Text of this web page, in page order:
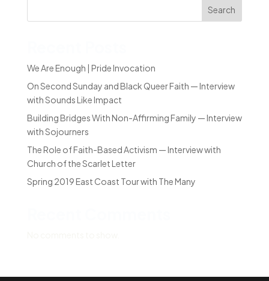
Search
We Are Enough | Pride Invocation
On Second Sunday and Black Queer Faith — Interview
with Sounds Like Impact
Building Bridges With Non-Affirming Family — Interview
with Sojourners
The Role of Faith-Based Activism — Interview with
Church of the Scarlet Letter
Spring 2019 East Coast Tour with The Many